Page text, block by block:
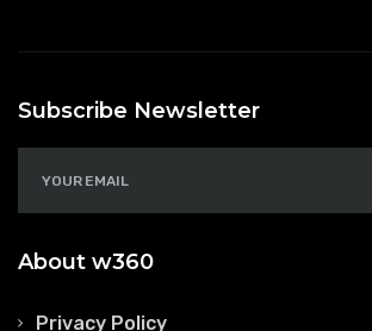
Subscribe Newsletter
About w360
Privacy Policy